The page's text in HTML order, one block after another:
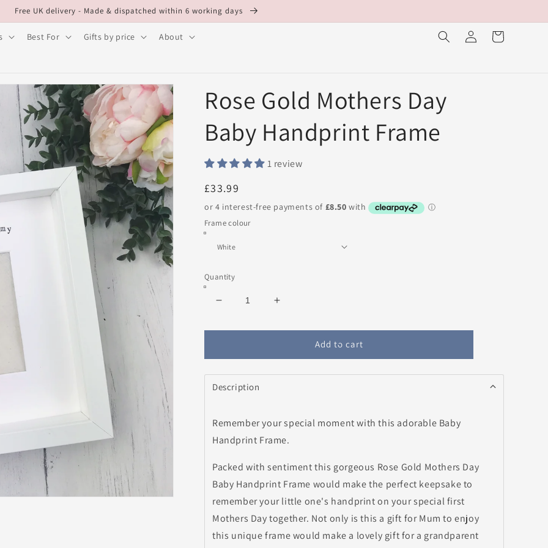
Free UK delivery - Made & dispatched within 6 working days
Best For Gifts by price About
in
Cart
Rose Gold Mothers Day
Baby Handprint Frame
1 review
Regular
price
£33.99
Frame colour
Quantity
Decrease
for
Gold
Day
Baby
Frame
Increase
for
Gold
Frame
Add to cart
Description
Remember your special moment with this adorable Baby
Handprint Frame.
Packed with sentiment this gorgeous Rose Gold Mothers Day
Baby Handprint Frame would make the perfect keepsake to
remember your little one's handprint on your special first
Mothers Day together. Not only is this a gift for Mum to enjoy
this unique frame would make a lovely gift for a grandparent